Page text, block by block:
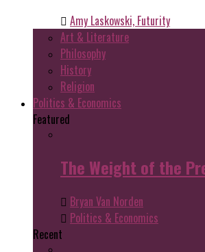
Amy Laskowski, Futurity
Art & Literature
Philosophy
History
Religion
Politics & Economics
Featured
The Weight of the
Bryan Van Norden
Politics & Economics
Recent